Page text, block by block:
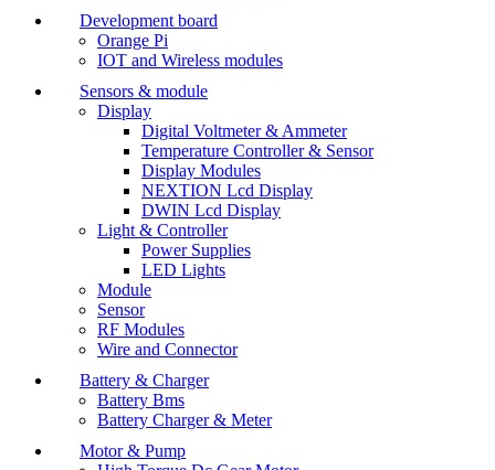
Development board
Orange Pi
IOT and Wireless modules
Sensors & module
Display
Digital Voltmeter & Ammeter
Temperature Controller & Sensor
Display Modules
NEXTION Lcd Display
DWIN Lcd Display
Light & Controller
Power Supplies
LED Lights
Module
Sensor
RF Modules
Wire and Connector
Battery & Charger
Battery Bms
Battery Charger & Meter
Motor & Pump